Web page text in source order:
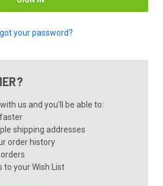
your password?
us and you'll be able to:
shipping addresses
order history
to your Wish List